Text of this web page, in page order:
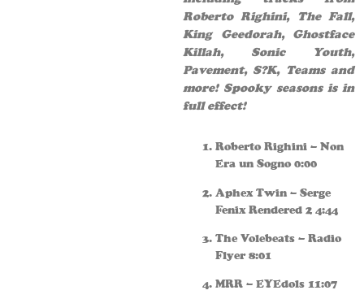
Roberto Righini, The Fall,
King Geedorah, Ghostface
Killah, Sonic Youth,
Pavement, S?K, Teams and
more! Spooky seasons is in
full effect!
Roberto Righini – Non
Era un Sogno 0:00
Aphex Twin – Serge
Fenix Rendered 2 4:44
The Volebeats – Radio
Flyer 8:01
MRR – EYEdols 11:07